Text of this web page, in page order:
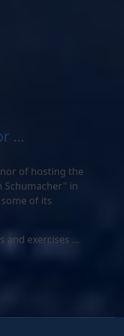
...
of hosting the
Schumacher" in
of its
and exercises ...